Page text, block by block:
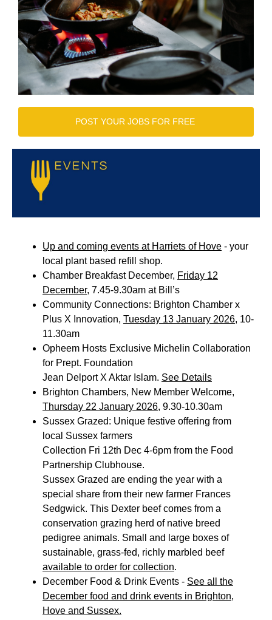
POST YOUR JOBS FOR FREE
Up and coming events at Harriets of Hove - your
local plant based refill shop.
Chamber Breakfast December, Friday 12
December, 7.45-9.30am at Bill’s
Community Connections: Brighton Chamber x
Plus X Innovation, Tuesday 13 January 2026, 10-
11.30am
Opheem Hosts Exclusive Michelin Collaboration
for Prept. Foundation
Jean Delport X Aktar Islam. See Details
Brighton Chambers, New Member Welcome,
Thursday 22 January 2026, 9.30-10.30am
Sussex Grazed: Unique festive offering from
local Sussex farmers
Collection Fri 12th Dec 4-6pm from the Food
Partnership Clubhouse.
Sussex Grazed are ending the year with a
special share from their new farmer Frances
Sedgwick. This Dexter beef comes from a
conservation grazing herd of native breed
pedigree animals. Small and large boxes of
sustainable, grass-fed, richly marbled beef
available to order for collection.
December Food & Drink Events - See all the
December food and drink events in Brighton,
Hove and Sussex.